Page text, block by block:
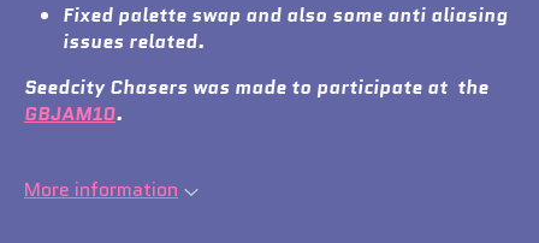
Fixed palette swap and also some anti aliasing
issues related.
Seedcity Chasers was made to participate at the
GBJAM10.
More information